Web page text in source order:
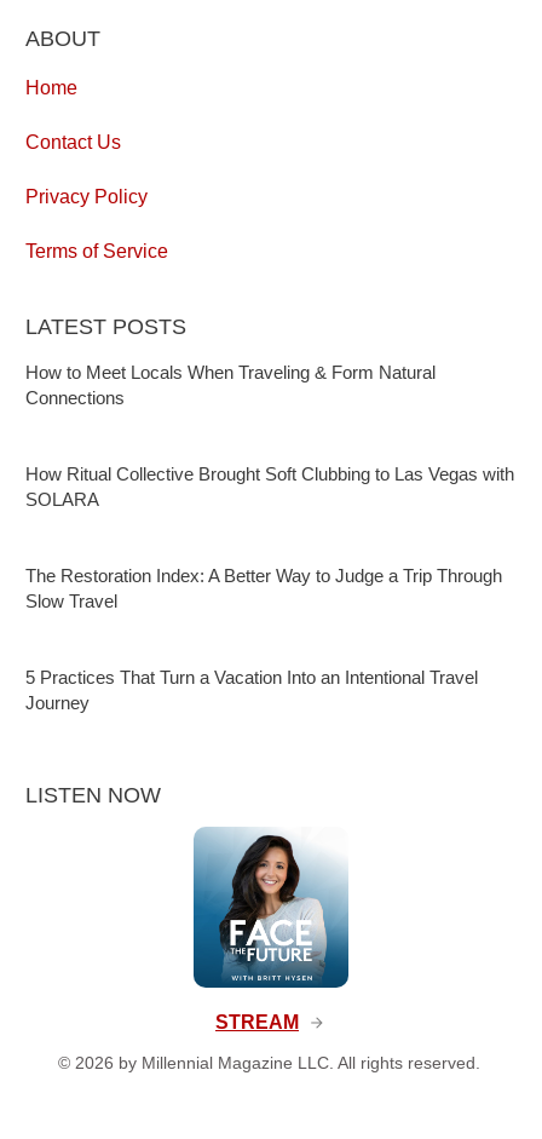
ABOUT
Home
Contact Us
Privacy Policy
Terms of Service
LATEST POSTS
How to Meet Locals When Traveling & Form Natural
Connections
How Ritual Collective Brought Soft Clubbing to Las Vegas with
SOLARA
The Restoration Index: A Better Way to Judge a Trip Through
Slow Travel
5 Practices That Turn a Vacation Into an Intentional Travel
Journey
LISTEN NOW
STREAM
© 2026 by Millennial Magazine LLC. All rights reserved.